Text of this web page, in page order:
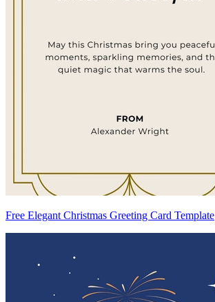
Free Elegant Christmas Greeting Card Template